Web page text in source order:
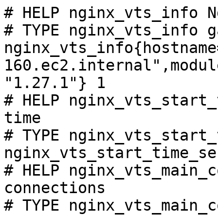
# HELP nginx_vts_info
# TYPE nginx_vts_info
"1.27.1"} 1
# HELP
time
# TYPE
# HELP
connections
# TYPE